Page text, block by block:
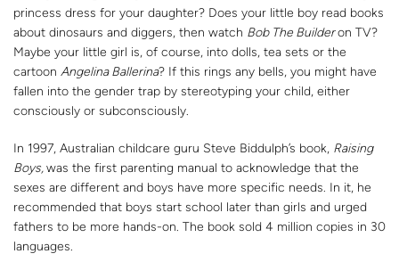
princess dress for your daughter? Does your little boy read books
about dinosaurs and diggers, then watch Bob The Builderon TV?
Maybe your little girl is, of course, into dolls, tea sets or the
cartoon Angelina Ballerina? If this rings any bells, you might have
fallen into the gender trap by stereotyping your child, either
consciously or subconsciously.
In 1997, Australian childcare guru Steve Biddulph’s book, Raising
Boys,was the first parenting manual to acknowledge that the
sexes are different and boys have more specific needs. In it, he
recommended that boys start school later than girls and urged
fathers to be more hands-on. The book sold 4 million copies in 30
languages.